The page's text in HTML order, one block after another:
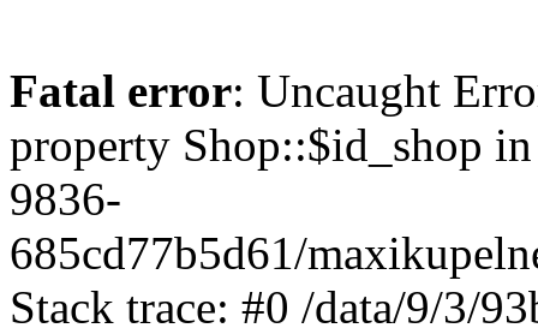
Fatal error: Uncaught
property Shop::$id_shop
9836-
685cd77b5d61/
Stack trace: #0 /data/9/3/